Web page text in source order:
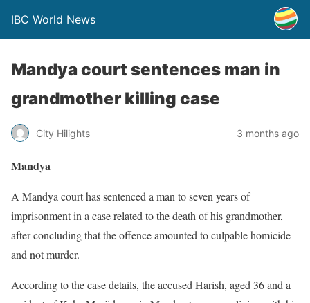
IBC World News
Mandya court sentences man in
grandmother killing case
City Hilights 3 months ago
Mandya
A Mandya court has sentenced a man to seven years of
imprisonment in a case related to the death of his grandmother,
after concluding that the offence amounted to culpable homicide
and not murder.
According to the case details, the accused Harish, aged 36 and a